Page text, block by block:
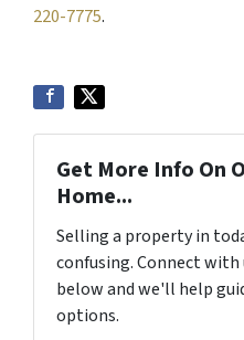
220-7775.
Get More Info On
Home...
Selling a property in
confusing. Connect
below and we'll help
options.